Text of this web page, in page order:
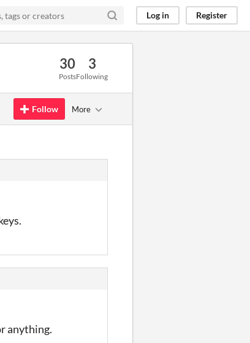
Log in Register
30
Posts
3
Following
Follow More
anything.